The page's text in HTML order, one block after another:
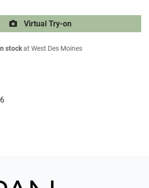
Virtual Try-on
stockat West Des Moines